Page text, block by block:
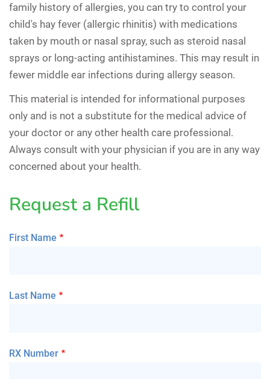
family history of allergies, you can try to control your
child's hay fever (allergic rhinitis) with medications
taken by mouth or nasal spray, such as steroid nasal
sprays or long-acting antihistamines. This may result in
fewer middle ear infections during allergy season.
This material is intended for informational purposes
only and is not a substitute for the medical advice of
your doctor or any other health care professional.
Always consult with your physician if you are in any way
concerned about your health.
Request a Refill
First Name
Last Name
RX Number